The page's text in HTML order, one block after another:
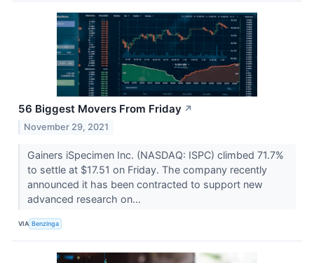
56 Biggest Movers From Friday ↗
November 29, 2021
Gainers iSpecimen Inc. (NASDAQ: ISPC) climbed 71.7%
to settle at $17.51 on Friday. The company recently
announced it has been contracted to support new
advanced research on...
VIA Benzinga